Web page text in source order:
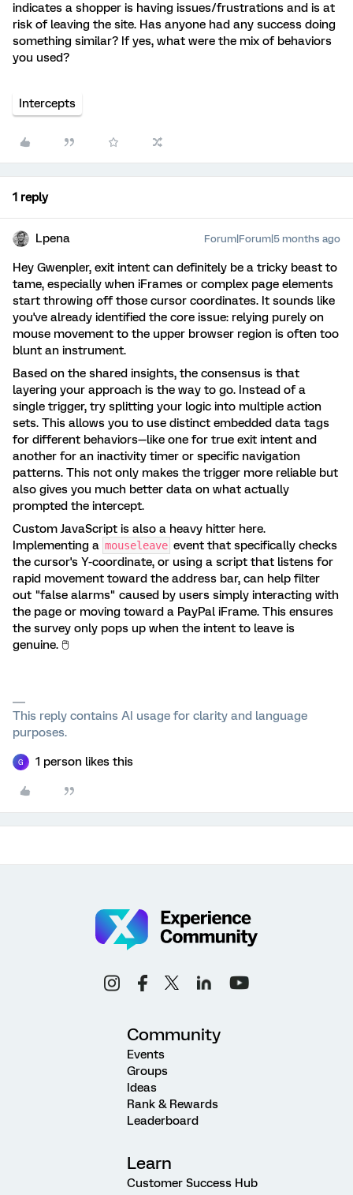
indicates a shopper is having issues/frustrations and is at
risk of leaving the site. Has anyone had any success doing
something similar? If yes, what were the mix of behaviors
you used?
Intercepts
1 reply
Lpena Forum|Forum|5 months ago
Hey Gwenpler, exit intent can definitely be a tricky beast to
tame, especially when iFrames or complex page elements
start throwing off those cursor coordinates. It sounds like
you've already identified the core issue: relying purely on
mouse movement to the upper browser region is often too
blunt an instrument.
Based on the shared insights, the consensus is that
layering your approach is the way to go. Instead of a
single trigger, try splitting your logic into multiple action
sets. This allows you to use distinct embedded data tags
for different behaviors—like one for true exit intent and
another for an inactivity timer or specific navigation
patterns. This not only makes the trigger more reliable but
also gives you much better data on what actually
prompted the intercept.
Custom JavaScript is also a heavy hitter here.
Implementing a mouseleave event that specifically checks
the cursor's Y-coordinate, or using a script that listens for
rapid movement toward the address bar, can help filter
out "false alarms" caused by users simply interacting with
the page or moving toward a PayPal iFrame. This ensures
the survey only pops up when the intent to leave is
genuine. 🖱️
This reply contains AI usage for clarity and language
purposes.
G 1 person likes this
Community
Events
Groups
Ideas
Rank & Rewards
Leaderboard
Learn
Customer Success Hub